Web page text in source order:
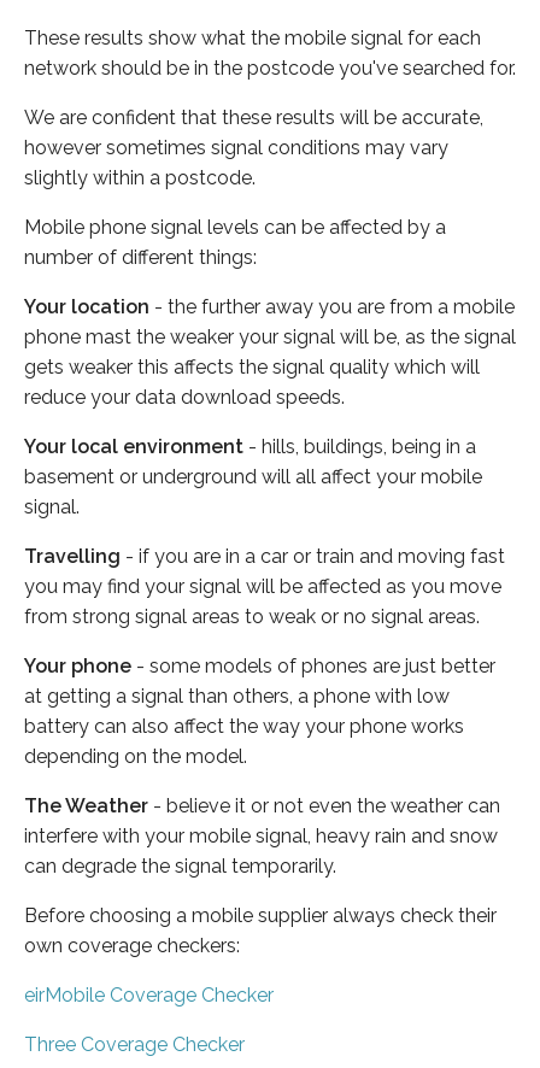
These results show what the mobile signal for each
network should be in the postcode you've searched for.
We are confident that these results will be accurate,
however sometimes signal conditions may vary
slightly within a postcode.
Mobile phone signal levels can be affected by a
number of different things:
Your location - the further away you are from a mobile
phone mast the weaker your signal will be, as the signal
gets weaker this affects the signal quality which will
reduce your data download speeds.
Your local environment - hills, buildings, being in a
basement or underground will all affect your mobile
signal.
Travelling - if you are in a car or train and moving fast
you may find your signal will be affected as you move
from strong signal areas to weak or no signal areas.
Your phone - some models of phones are just better
at getting a signal than others, a phone with low
battery can also affect the way your phone works
depending on the model.
The Weather - believe it or not even the weather can
interfere with your mobile signal, heavy rain and snow
can degrade the signal temporarily.
Before choosing a mobile supplier always check their
own coverage checkers:
eirMobile Coverage Checker
Three Coverage Checker